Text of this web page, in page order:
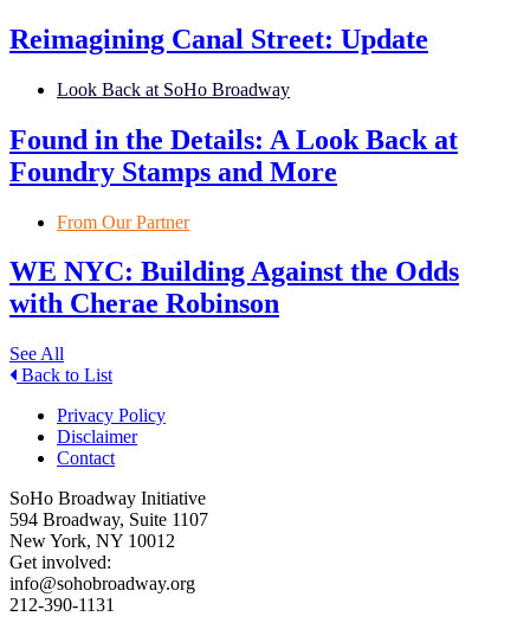
Reimagining Canal Street: Update
Look Back at SoHo Broadway
Found in the Details: A Look Back at
Foundry Stamps and More
From Our Partner
WE NYC: Building Against the Odds
with Cherae Robinson
See All
Back to List
Privacy Policy
Disclaimer
Contact
SoHo Broadway Initiative
594 Broadway, Suite 1107
New York, NY 10012
Get involved:
info@sohobroadway.org
212-390-1131